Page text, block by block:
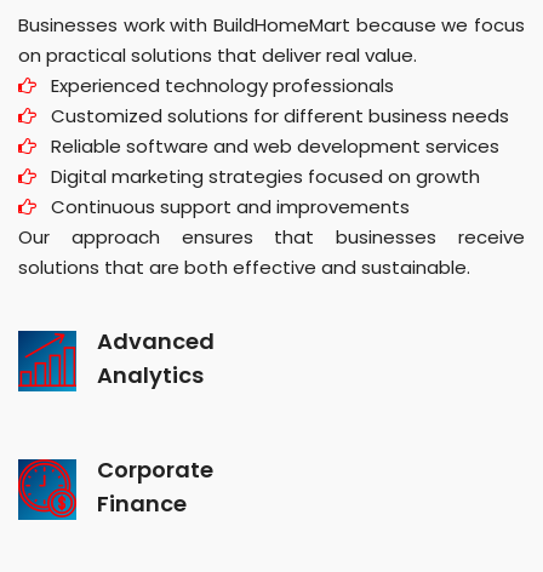
Businesses work with BuildHomeMart because we focus
on practical solutions that deliver real value.
Experienced technology professionals
Customized solutions for different business needs
Reliable software and web development services
Digital marketing strategies focused on growth
Continuous support and improvements
Our approach ensures that businesses receive
solutions that are both effective and sustainable.
Advanced
Analytics
Corporate
Finance